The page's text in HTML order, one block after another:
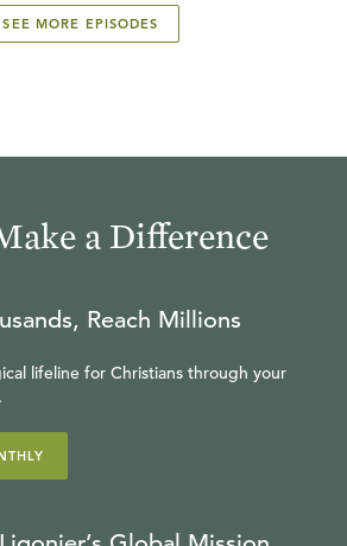
SEE MORE EPISODES
a Difference
Reach Millions
lifeline for Christians through your